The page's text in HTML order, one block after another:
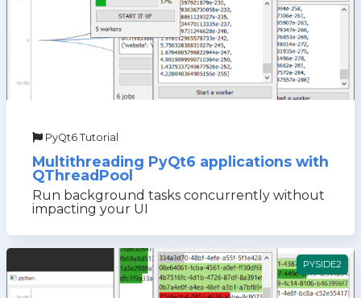
PyQt6 Tutorial
Multithreading PyQt6 applications with
QThreadPool
Run background tasks concurrently without
impacting your UI
PYSIDE2